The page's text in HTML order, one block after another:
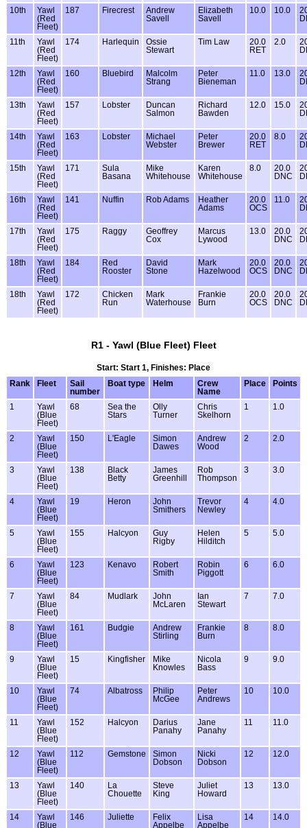
10th
Yawl
(Red
Fleet)
187 Firecrest
Andrew
Savell
Elizabeth
Savell
10.0 10.0
11th
Yawl
(Red
Fleet)
174 Harlequin
Ossie
Stewart
Tim Law
20.0
RET
2.0
12th
Yawl
(Red
Fleet)
160 Bluebird
Malcolm
Strang
Peter
Bieneman
11.0 13.0
13th
Yawl
(Red
Fleet)
157 Lobster
Duncan
Salmon
Richard
Bawden
12.0 15.0
14th
Yawl
(Red
Fleet)
163 Lobster
Michael
Webster
Peter
Brewer
20.0
RET
8.0
15th
Yawl
(Red
Fleet)
171
Sula
Basana
Mike
Whitehouse
Karen
Whitehouse
8.0
20.0
DNC
16th
Yawl
(Red
Fleet)
141 Nuffin Rob Adams
Heather
Adams
20.0
OCS
11.0
17th
Yawl
(Red
Fleet)
175 Raggy
Geoffrey
Cox
Marcus
Lywood
13.0
20.0
DNC
18th
Yawl
(Red
Fleet)
184
Red
Rooster
David
Stone
Mark
Hazelwood
20.0
OCS
20.0
DNC
18th
Yawl
(Red
Fleet)
172
Chicken
Run
Mark
Waterhouse
Frankie
Burn
20.0
OCS
20.0
DNC
R1 - Yawl (Blue Fleet) Fleet
Start: Start 1, Finishes: Place
Rank
Fleet
Sail
number
Boat type Helm
Crew
Name
Place Points
1
Yawl
(Blue
Fleet)
68
Sea the
Stars
Olly
Turner
Chris
Skelhorn
1 1.0
2
Yawl
(Blue
Fleet)
150 L'Eagle
Simon
Dawes
Andrew
Wood
2 2.0
3
Yawl
(Blue
Fleet)
138
Black
Betty
James
Greenhill
Rob
Thompson
3 3.0
4
Yawl
(Blue
Fleet)
19 Heron
John
Smithers
Trevor
Newley
4 4.0
5
Yawl
(Blue
Fleet)
155 Halcyon
Guy
Rigby
Helen
Hilditch
5 5.0
6
Yawl
(Blue
Fleet)
123 Kenavo
Robert
Smith
Robin
Piggott
6 6.0
7
Yawl
(Blue
Fleet)
84 Mudlark
John
McLaren
Ian
Stewart
7 7.0
8
Yawl
(Blue
Fleet)
161 Budgie
Andrew
Stirling
Frankie
Burn
8 8.0
9
Yawl
(Blue
Fleet)
15 Kingfisher
Mike
Knowles
Nicola
Bass
9 9.0
10
Yawl
(Blue
Fleet)
74 Albatross
Philip
McGee
Peter
Andrews
10 10.0
11
Yawl
(Blue
Fleet)
152 Halcyon
Darius
Panahy
Jane
Panahy
11 11.0
12
Yawl
(Blue
Fleet)
112 Gemstone
Simon
Dobson
Nicki
Dobson
12 12.0
13
Yawl
(Blue
Fleet)
140
La
Chouette
Steve
King
Juliet
Howard
13 13.0
14
Yawl
(Blue
146 Juliette
Felix
Appelbe
Lisa
Appelbe
14 14.0